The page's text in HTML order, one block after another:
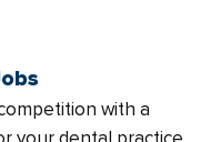
with a